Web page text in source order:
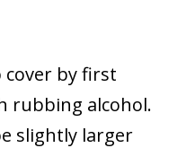
cover by first
rubbing alcohol.
slightly larger